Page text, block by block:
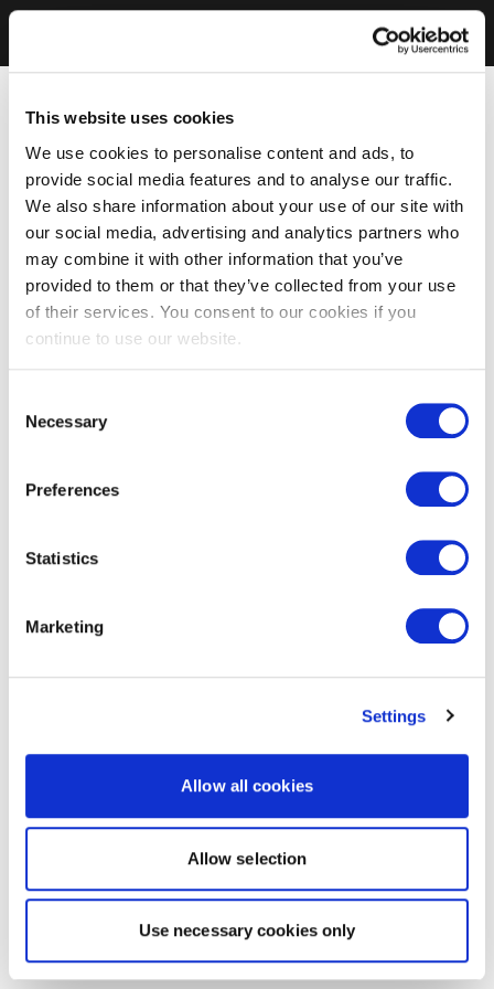
This website uses cookies
We use cookies to personalise content and ads, to
provide social media features and to analyse our traffic.
We also share information about your use of our site with
our social media, advertising and analytics partners who
may combine it with other information that you’ve
provided to them or that they’ve collected from your use
of their services. You consent to our cookies if you
continue to use our website.
Selection
Necessary
Preferences
Statistics
Marketing
Settings
Allow all cookies
Allow selection
Use necessary cookies only